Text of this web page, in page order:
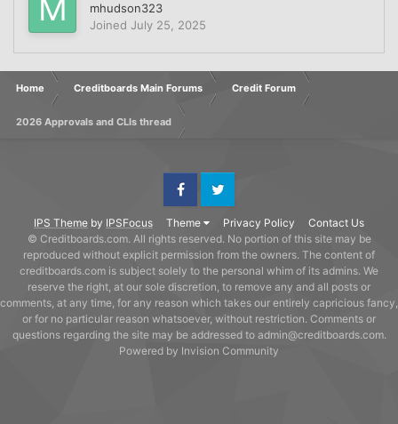
mhudson323
Joined July 25, 2025
Home Creditboards Main Forums Credit Forum
2026 Approvals and CLIs thread
IPS Theme by IPSFocus Theme Privacy Policy Contact Us
FacebookTwitter
© Creditboards.com. All rights reserved. No portion of this site may be
reproduced without explicit permission from the owners. The content of
creditboards.com is subject solely to the personal whim of its admins. We
reserve the right, at our sole discretion, to remove any and all posts or
comments, at any time, for any reason which takes our entirely capricious fancy,
or for no particular reason whatsoever, without restriction. Comments or
questions regarding the site may be addressed to admin@creditboards.com.
Powered by Invision Community